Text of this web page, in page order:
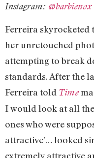
Instagram: @barbienox
Ferreira skyrocketed
her unretouched
attempting to break
standards. After the
Ferreira told Time
I would look at all
ones who were
attractive’… looked
extremely attractive